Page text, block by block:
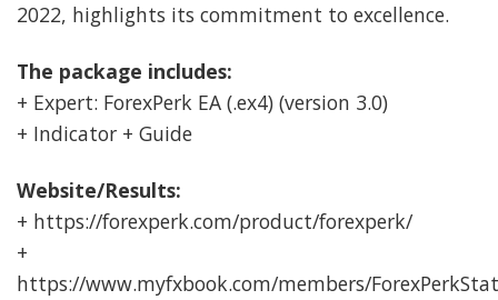
2022, highlights its commitment to excellence.
The package includes:
+ Expert: ForexPerk EA (.ex4) (version 3.0)
+ Indicator + Guide
Website/Results:
+ https://forexperk.com/product/forexperk/
+
https://www.myfxbook.com/members/